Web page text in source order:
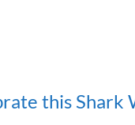
this Shark